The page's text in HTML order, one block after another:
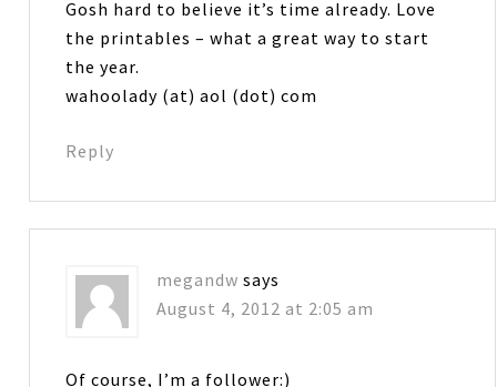
Gosh hard to believe it’s time already. Love
the printables – what a great way to start
the year.
wahoolady (at) aol (dot) com
Reply
megandw says
August 4, 2012 at 2:05 am
Of course, I’m a follower:)